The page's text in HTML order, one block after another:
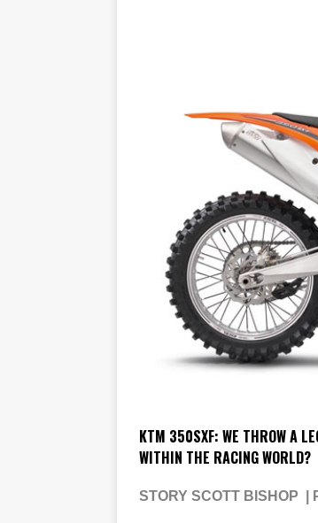
KTM 350SXF: WE THROW A
WITHIN THE RACING WORLD?
STORY SCOTT BISHOP |